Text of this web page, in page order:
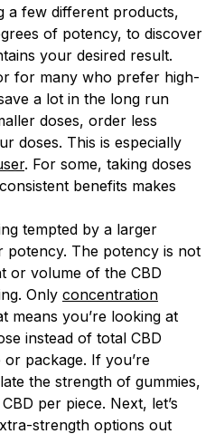
a few different products,
of potency, to discover
your desired result.
for many who prefer high-
a lot in the long run
doses, order less
doses. This is especially
. For some, taking doses
benefits makes
tempted by a larger
potency. The potency is not
or volume of the CBD
Only concentration
means you’re looking at
instead of total CBD
package. If you’re
the strength of gummies,
per piece. Next, let’s
strength options out